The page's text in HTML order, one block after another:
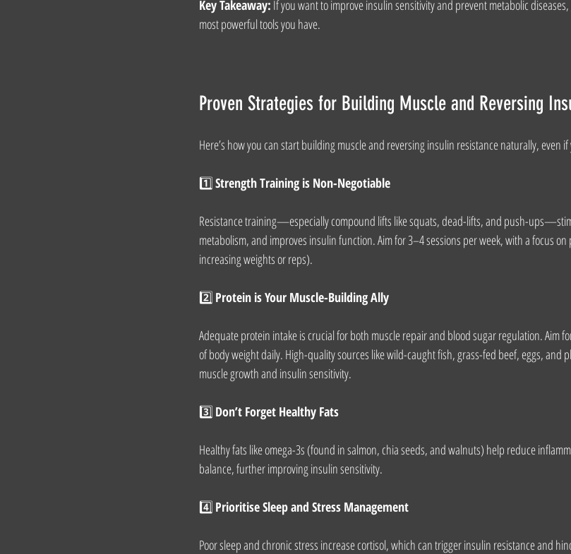
Key Takeaway: If you want to improve insulin sensitivity and prevent metabolic diseases,
most powerful tools you have.
Proven Strategies for Building Muscle and Reversing
Here’s how you can start building muscle and reversing insulin resistance naturally, even
1️⃣ Strength Training is Non-Negotiable
Resistance training—especially compound lifts like squats, dead-lifts, and push-
metabolism, and improves insulin function. Aim for 3–4 sessions per week, with a focus
increasing weights or reps).
2️⃣ Protein is Your Muscle-Building Ally
Adequate protein intake is crucial for both muscle repair and blood sugar regulation. Aim
of body weight daily. High-quality sources like wild-caught fish, grass-fed beef, eggs, and
muscle growth and insulin sensitivity.
3️⃣ Don’t Forget Healthy Fats
Healthy fats like omega-3s (found in salmon, chia seeds, and walnuts) help reduce
balance, further improving insulin sensitivity.
4️⃣ Prioritise Sleep and Stress Management
Poor sleep and chronic stress increase cortisol, which can trigger insulin resistance and